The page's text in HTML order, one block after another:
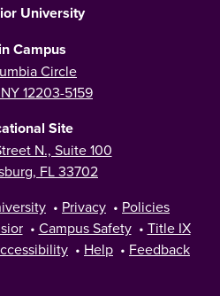
University
Campus
Circle
12203-5159
Site
N., Suite 100
FL 33702
• Privacy • Policies
• Campus Safety • Title IX
• Help • Feedback